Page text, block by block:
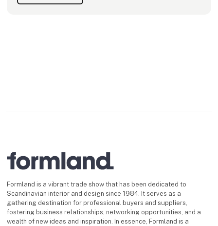
Formland is a vibrant trade show that has been dedicated to
Scandinavian interior and design since 1984. It serves as a
gathering destination for professional buyers and suppliers,
fostering business relationships, networking opportunities, and a
wealth of new ideas and inspiration. In essence, Formland is a